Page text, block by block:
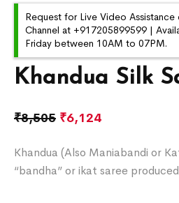
Khandua Silk
₹8,505 ₹6,124
Khandua (Also Maniabandi or
“bandha” or ikat saree
Request for Live Video
Channel at +917205899599 |
Friday between 10AM to 07PM.